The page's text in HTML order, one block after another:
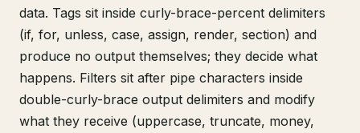
data. Tags sit inside curly-brace-percent delimiters
(if, for, unless, case, assign, render, section) and
produce no output themselves; they decide what
happens. Filters sit after pipe characters inside
double-curly-brace output delimiters and modify
what they receive (uppercase, truncate, money,